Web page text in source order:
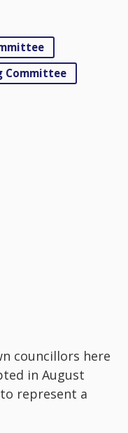
Committee
councillors here
in August
represent a